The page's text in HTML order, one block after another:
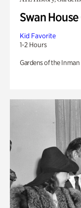
Swan
Kid Favorite
1-2 Hours
Gardens of the